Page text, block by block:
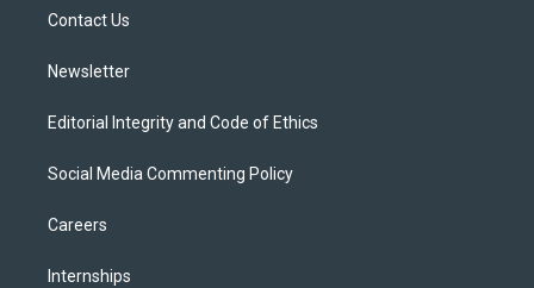
Contact Us
Newsletter
Editorial Integrity and Code of Ethics
Social Media Commenting Policy
Careers
Internships